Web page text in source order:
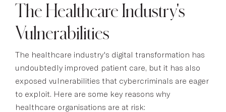
The Healthcare Industry's
Vulnerabilities
The healthcare industry's digital transformation has
undoubtedly improved patient care, but it has also
exposed vulnerabilities that cybercriminals are eager
to exploit. Here are some key reasons why
healthcare organisations are at risk: